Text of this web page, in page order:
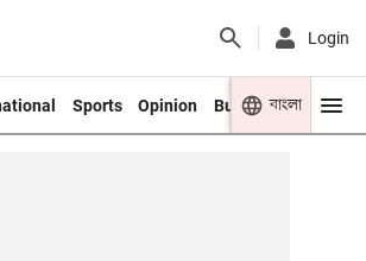
Login
Sports Opinion Business Youth
বাংলা